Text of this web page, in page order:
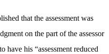
that the assessment was
on the part of the assessor
have his “assessment reduced